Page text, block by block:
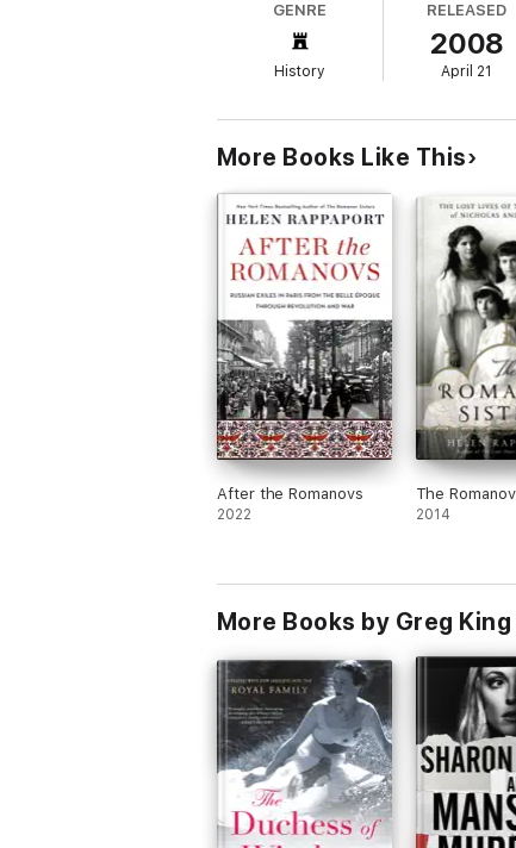
where the royal family was
Lenin because it served as
than necessary, those
GENRE
History
RELEASED
2008
April 21
More Books Like This
After the Romanovs
2022
The
2014
More Books by Greg